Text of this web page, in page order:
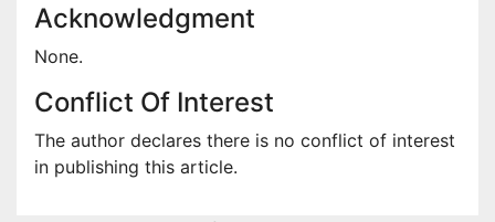
Acknowledgment
None.
Conflict Of Interest
The author declares there is no conflict of interest
in publishing this article.